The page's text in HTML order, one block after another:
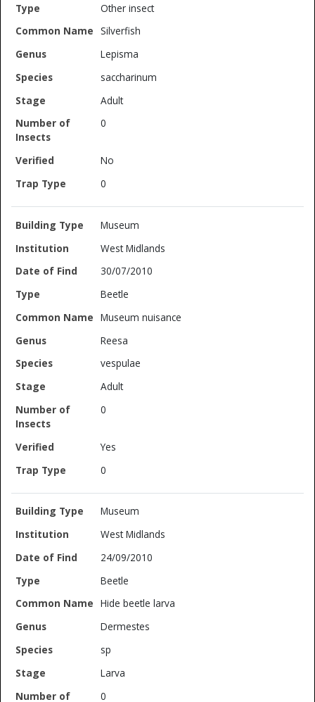
Other insect
Silverfish
Lepisma
saccharinum
Adult
0
No
0
Museum
West Midlands
30/07/2010
Beetle
Museum nuisance
Reesa
vespulae
Adult
0
Yes
0
Museum
West Midlands
24/09/2010
Beetle
Hide beetle larva
Dermestes
sp
Larva
0